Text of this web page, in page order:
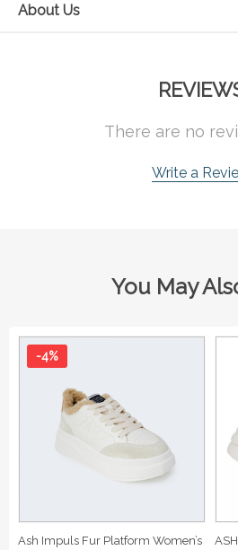
About Us
There are no
Write a
You May
Ash Impuls Fur Platform Women’s
-4%